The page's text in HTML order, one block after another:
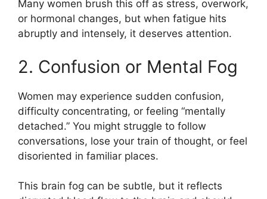
Many women brush this off as stress, overwork,
or hormonal changes, but when fatigue hits
abruptly and intensely, it deserves attention.
2. Confusion or Mental Fog
Women may experience sudden confusion,
difficulty concentrating, or feeling “mentally
detached.” You might struggle to follow
conversations, lose your train of thought, or feel
disoriented in familiar places.
This brain fog can be subtle, but it reflects